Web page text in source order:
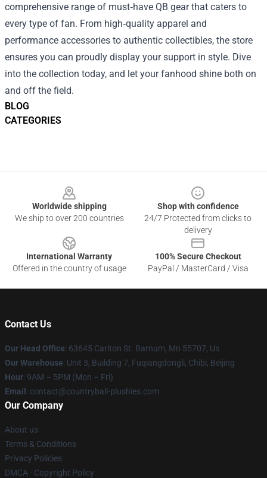
BLOG
CATEGORIES
comprehensive range of must‑have QB gear that caters to
every type of fan. From high‑quality apparel and
performance accessories to authentic collectibles, the store
ensures you can proudly display your support in style. Dive
into the collection today, and let your fanhood shine both on
and off the field.
Worldwide shipping
We ship to over 200 countries
Shop with confidence
24/7 Protected from clicks to
delivery
International Warranty
Offered in the country of usage
100% Secure Checkout
PayPal / MasterCard / Visa
Contact Us
Our Head Office: 63645 Carlton St. Barnum, Mn 55707, Us
Our Warehouse: Unit 3, Building 7, Fuqiangdongli, Chibi, Beijing
Hour: 9AM – 5PM (Mon – Fri)
Email : contact@countryball-plushies.com
Our Company
About us
Terms & Conditions
Privacy Policies
DMCA - Copyright Policy